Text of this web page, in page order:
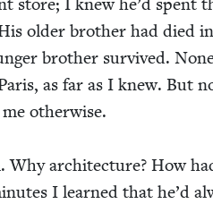
store; I knew he’d spent
old­er broth­er had died
broth­er sur­vived.
as far as I knew. But
otherwise.
Why archi­tec­ture? How
I learned that he’d